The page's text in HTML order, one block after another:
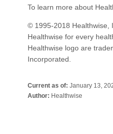
To learn more about
© 1995-2018 Healthwise,
Healthwise for every
Healthwise logo are
Incorporated.​
Current as of: January 13,
Author: Healthwise